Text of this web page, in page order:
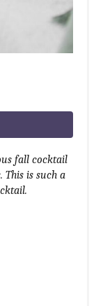
fall cocktail
This is such a